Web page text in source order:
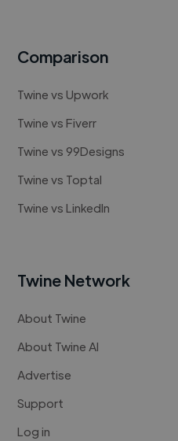
Comparison
Twine vs Upwork
Twine vs Fiverr
Twine vs 99Designs
Twine vs Toptal
Twine vs LinkedIn
Twine Network
About Twine
About Twine AI
Advertise
Support
Log in